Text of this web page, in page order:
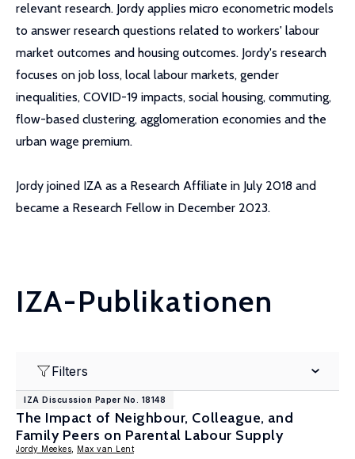
relevant research. Jordy applies micro econometric models
to answer research questions related to workers' labour
market outcomes and housing outcomes. Jordy's research
focuses on job loss, local labour markets, gender
inequalities, COVID-19 impacts, social housing, commuting,
flow-based clustering, agglomeration economies and the
urban wage premium.
Jordy joined IZA as a Research Affiliate in July 2018 and
became a Research Fellow in December 2023.
IZA-Publikationen
Filters
IZA Discussion Paper No. 18148
The Impact of Neighbour, Colleague, and
Family Peers on Parental Labour Supply
Jordy Meekes Max van Lent